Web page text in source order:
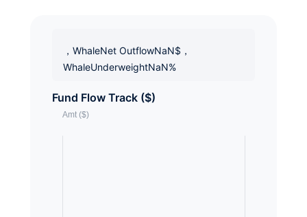
，WhaleNet OutflowNaN$，
WhaleUnderweightNaN%
Fund Flow Track ($)